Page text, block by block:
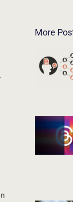
More